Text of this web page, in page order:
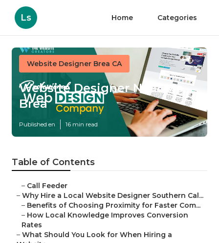
Ls Home Categories
Website Designer Brea CA
Website Designer Near Me
Brea
Published en 16 min read
Table of Contents
– Call Feeder
– Why Hire a Local Website Designer Southern Cal...
– Benefits of Choosing Proximity for Faster Com...
– How Local Knowledge Improves Conversion
Rates
– What Should You Look for When Hiring a